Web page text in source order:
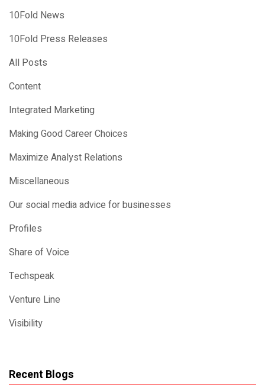
10Fold News
10Fold Press Releases
All Posts
Content
Integrated Marketing
Making Good Career Choices
Maximize Analyst Relations
Miscellaneous
Our social media advice for businesses
Profiles
Share of Voice
Techspeak
Venture Line
Visibility
Recent Blogs